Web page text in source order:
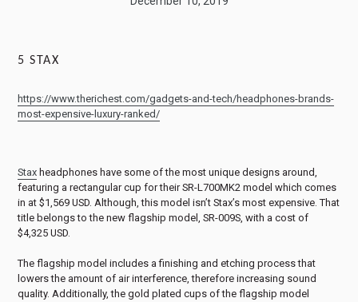
5STAX
https://www.therichest.com/gadgets-and-tech/headphones-brands-
most-expensive-luxury-ranked/
Stax headphones have some of the most unique designs around,
featuring a rectangular cup for their SR-L700MK2 model which comes
in at $1,569 USD. Although, this model isn’t Stax’s most expensive. That
title belongs to the new flagship model, SR-009S, with a cost of
$4,325 USD.
The flagship model includes a finishing and etching process that
lowers the amount of air interference, therefore increasing sound
quality. Additionally, the gold plated cups of the flagship model